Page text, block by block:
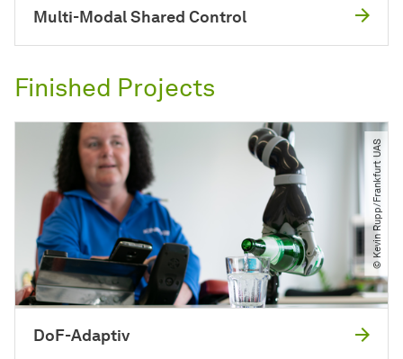
Multi-Modal Shared Control
Finished Projects
© Kevin Rupp​/​Frankfurt UAS
DoF-Adaptiv